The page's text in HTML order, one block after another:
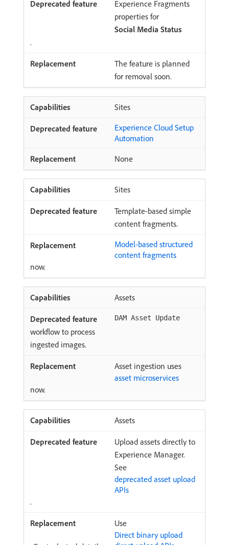
Experience Fragments
properties for
Social Media Status
.
The feature is planned
for removal soon.
Sites
Experience Cloud Setup
Automation
None
Sites
Template-based simple
content fragments.
Model-based structured
content fragments
now.
Assets
DAM Asset Update
workflow to process
ingested images.
Asset ingestion uses
asset microservices
now.
Assets
Upload assets directly to
Experience Manager.
See
deprecated asset upload
APIs
.
Use
Direct binary upload